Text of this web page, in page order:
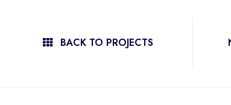
BACK TO PROJECTS